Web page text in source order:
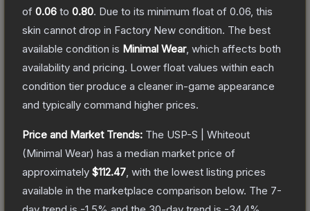
of 0.06 to 0.80. Due to its minimum float of 0.06 , this
skin cannot drop in Factory New condition. The best
available condition is Minimal Wear, which affects both
availability and pricing. Lower float values within each
condition tier produce a cleaner in-game appearance
and typically command higher prices.
Price and Market Trends: The USP-S | Whiteout
(Minimal Wear) has a median market price of
approximately $112.47 , with the lowest listing prices
available in the marketplace comparison below. The 7-